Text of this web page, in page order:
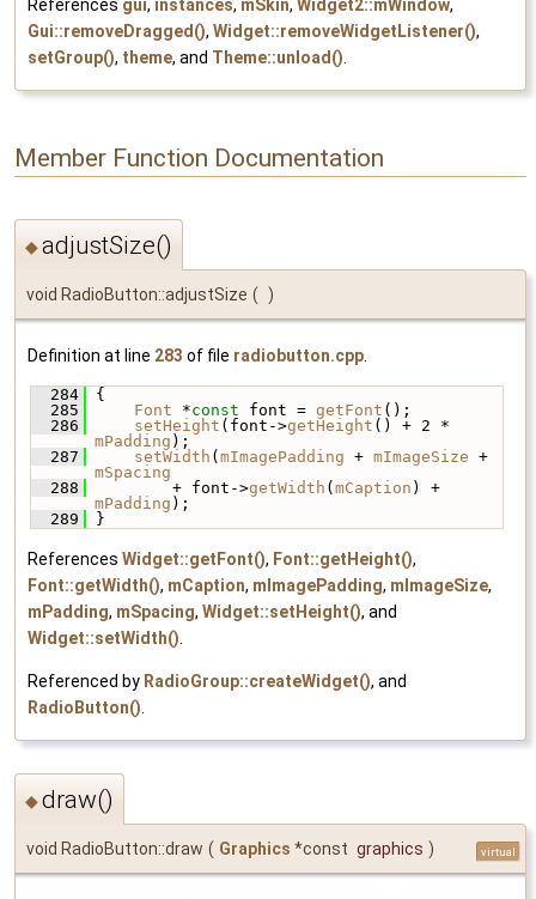
References gui, instances, mSkin, Widget2::mWindow,
Gui::removeDragged(), Widget::removeWidgetListener(),
setGroup(), theme, and Theme::unload().
Member Function Documentation
◆adjustSize()
void RadioButton::adjustSize ( )
Definition at line 283 of file radiobutton.cpp
  284
{
  285
Font *const font = getFont ();
  286
setHeight (font->getHeight
mPadding );
  287
setWidth ( mImagePadding + mImageSize
mSpacing
  288
+ font->getWidth ( mCaption
mPadding );
  289
}
References Widget::getFont(), Font::getHeight(),
Font::getWidth(), mCaption, mImagePadding, mImageSize,
mPadding, mSpacing, Widget::setHeight(), and
Widget::setWidth()
Referenced by RadioGroup::createWidget(), and
RadioButton()
◆draw()
void RadioButton::draw ( Graphics *const graphics ) virtual